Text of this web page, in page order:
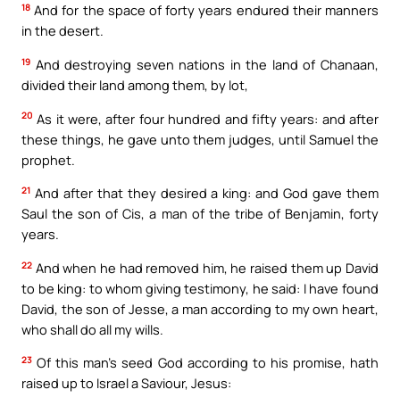
18 And for the space of forty years endured their manners
in the desert.
19 And destroying seven nations in the land of Chanaan,
divided their land among them, by lot,
20 As it were, after four hundred and fifty years: and after
these things, he gave unto them judges, until Samuel the
prophet.
21 And after that they desired a king: and God gave them
Saul the son of Cis, a man of the tribe of Benjamin, forty
years.
22 And when he had removed him, he raised them up David
to be king: to whom giving testimony, he said: I have found
David, the son of Jesse, a man according to my own heart,
who shall do all my wills.
23 Of this man’s seed God according to his promise, hath
raised up to Israel a Saviour, Jesus: